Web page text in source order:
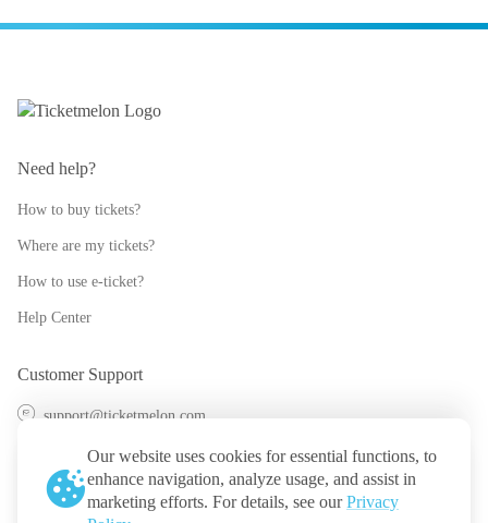
Need help?
How to buy tickets?
Where are my tickets?
How to use e-ticket?
Help Center
Customer Support
support@ticketmelon.com
@ticketmelon
Ticketmelon
Our website uses cookies for essential functions, to
enhance navigation, analyze usage, and assist in
marketing efforts. For details, see ourPrivacy